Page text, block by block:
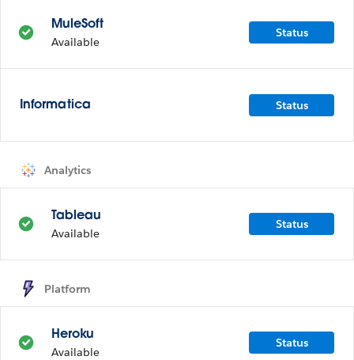
MuleSoft
Available
Status
Informatica Status
Analytics
Tableau
Available
Status
Platform
Heroku
Available
Status